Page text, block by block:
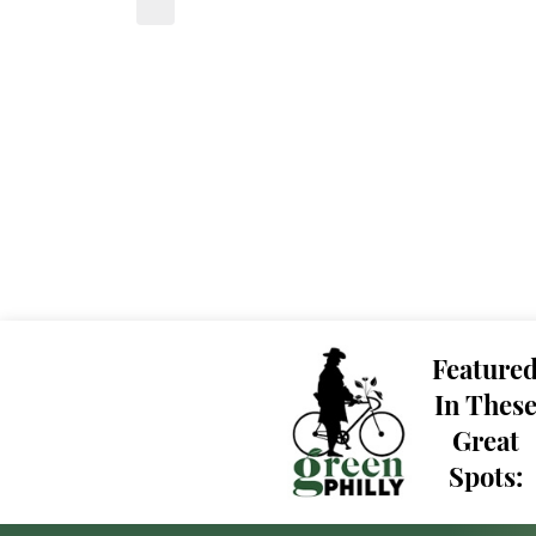
In These
Great
Spots: